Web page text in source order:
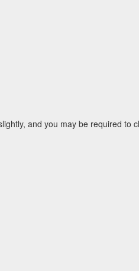
and you may be required to